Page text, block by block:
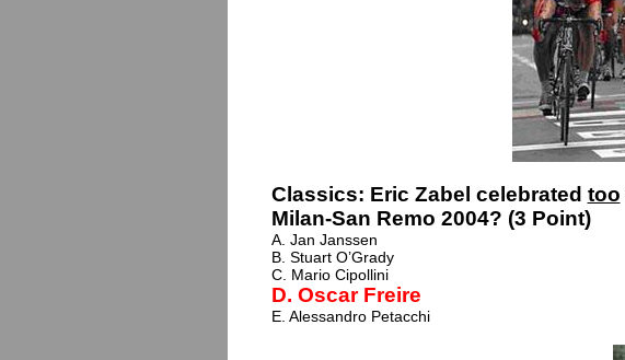
Classics: Eric Zabel celebrated too
Milan-San Remo 2004? (3 Point)
A. Jan Janssen
B. Stuart O’Grady
C. Mario Cipollini
D. Oscar Freire
E. Alessandro Petacchi